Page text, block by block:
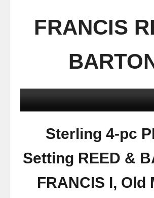
FRANCIS
Sterling 4-pc
Setting REED &
FRANCIS I, Old